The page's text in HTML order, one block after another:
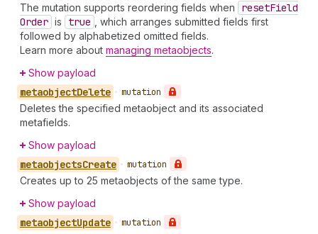
The mutation supports reordering fields when
resetField
Order is true
, which arranges submitted fields first
followed by alphabetized omitted fields.
Learn more about managing metaobjects.
Show payload
metaobjectDelete • mutation
Deletes the specified metaobject and its associated
metafields.
Show payload
metaobjectsCreate • mutation
Creates up to 25 metaobjects of the same type.
Show payload
metaobjectUpdate • mutation